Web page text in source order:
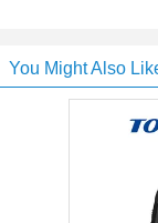
You Might Also